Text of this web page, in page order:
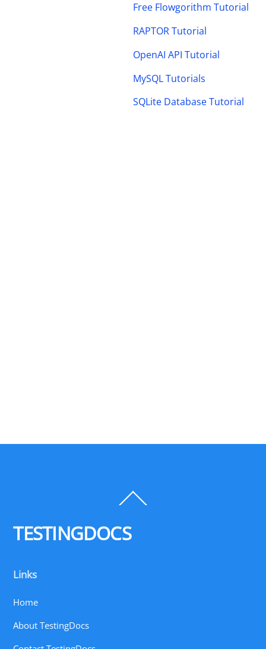
Free Flowgorithm Tutorial
RAPTOR Tutorial
OpenAI API Tutorial
MySQL Tutorials
SQLite Database Tutorial
To
TESTINGDOCS
Links
Home
About TestingDocs